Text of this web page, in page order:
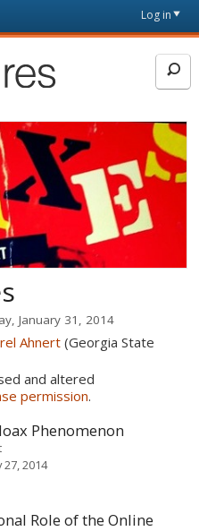
Log in
January 31, 2014
Ahnert (Georgia State
and altered
permission.
Phenomenon
27, 2014
Role of the Online